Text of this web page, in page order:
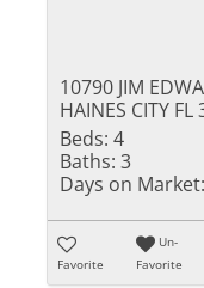
10790 JIM
HAINES CITY FL
Beds: 4
Baths: 3
Days on Market:
Favorite
Un-
Favorite